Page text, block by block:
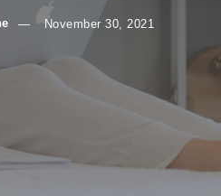
November 30, 2021